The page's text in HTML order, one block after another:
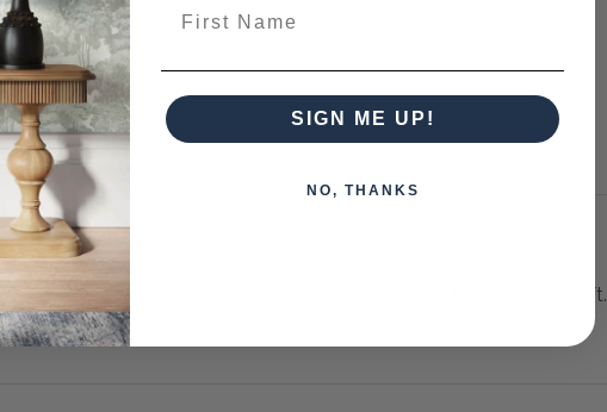
the Phone or by Bank Transfer
You must advise us if access is steep, difficult or has steps or a lift.
SIGN ME UP!
NO, THANKS